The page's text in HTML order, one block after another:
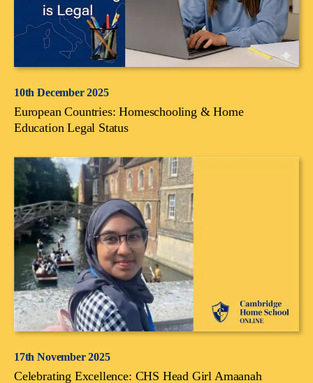
10th December 2025
European Countries: Homeschooling & Home
Education Legal Status
17th November 2025
Celebrating Excellence: CHS Head Girl Amaanah